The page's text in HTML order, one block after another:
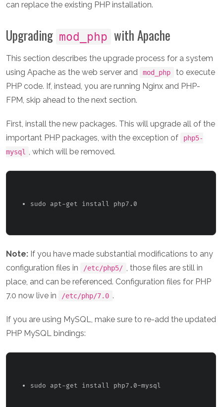
can replace the existing PHP installation.
Upgrading mod_php with Apache
This section describes the upgrade process for a system
using Apache as the web server and
mod_php
to execute
PHP code. If, instead, you are running Nginx and PHP-
FPM, skip ahead to the next section.
First, install the new packages. This will upgrade all of the
important PHP packages, with the exception of
php5-
mysql , which will be removed.
sudo apt-get install php7.0
Note: If you have made substantial modifications to any
configuration files in
/etc/php5/ , those files are still in
place, and can be referenced. Configuration files for PHP
7.0 now live in
/etc/php/7.0 .
If you are using MySQL, make sure to re-add the updated
PHP MySQL bindings:
sudo apt-get install php7.0-mysql